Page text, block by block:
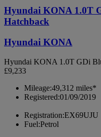
Hyundai KONA 1.0T
Hatchback
Hyundai KONA
Hyundai KONA 1.0T GDi
£9,233
Mileage:49,312 miles*
Registered:01/09/2019
Registration:EX69UJU
Fuel:Petrol